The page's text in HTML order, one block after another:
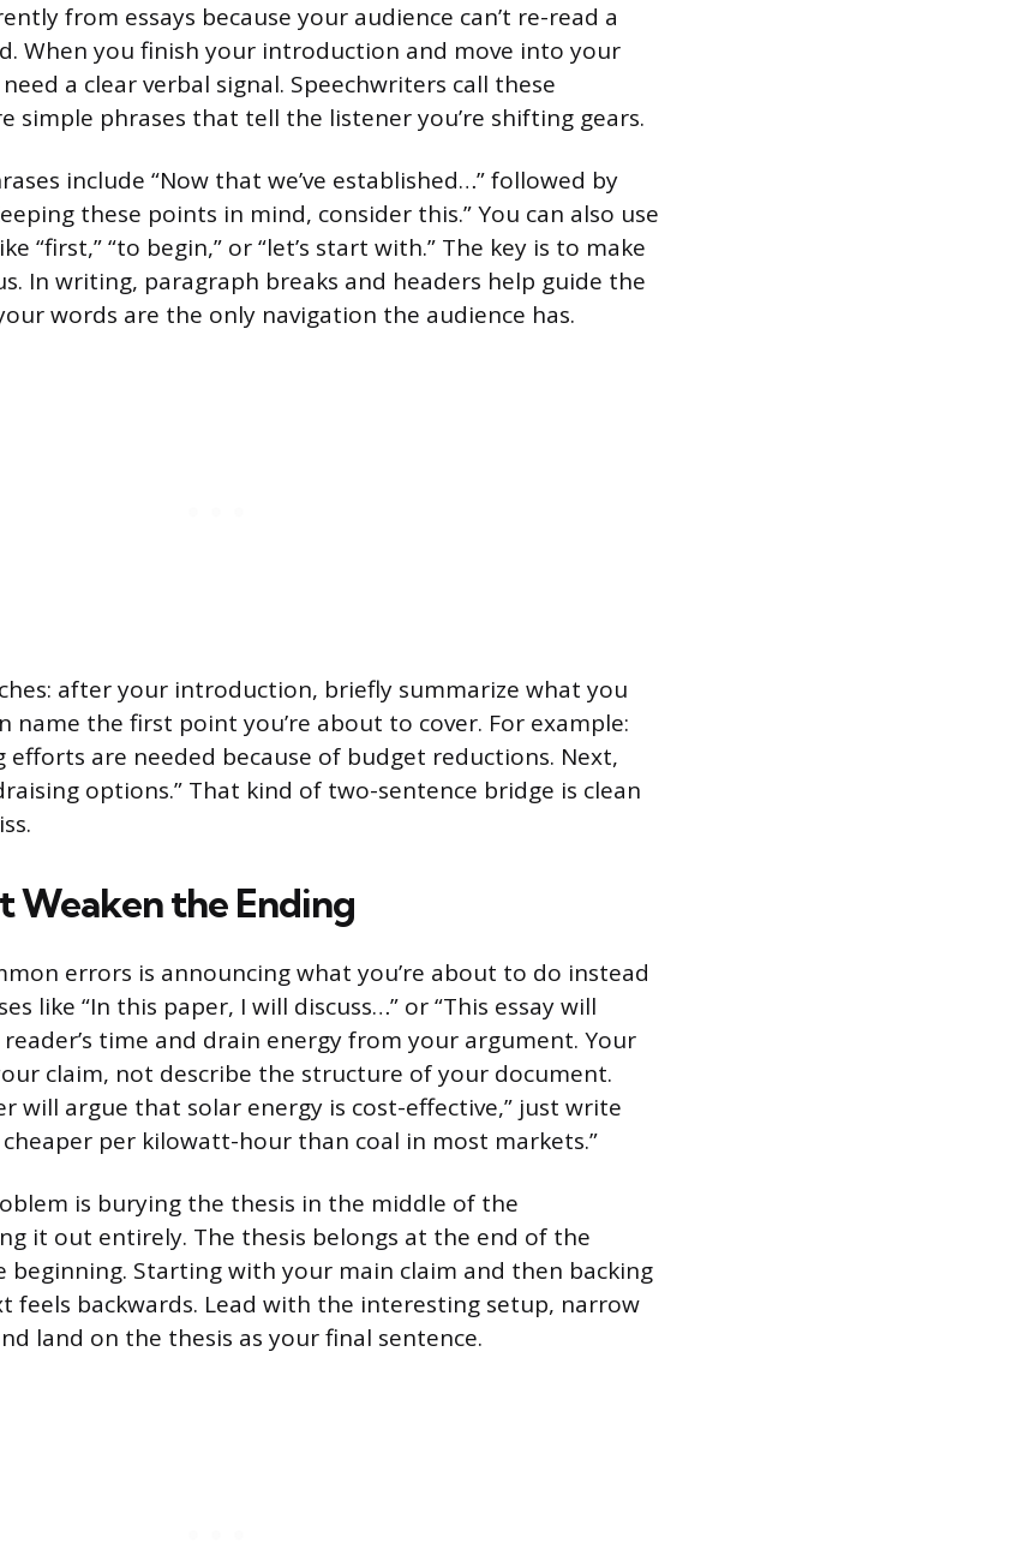
from essays because your audience can’t re-read a
When you finish your introduction and move into your
a clear verbal signal. Speechwriters call these
simple phrases that tell the listener you’re shifting gears.
include “Now that we’ve established…” followed by
these points in mind, consider this.” You can also use
“first,” “to begin,” or “let’s start with.” The key is to make
In writing, paragraph breaks and headers help guide the
words are the only navigation the audience has.
after your introduction, briefly summarize what you
name the first point you’re about to cover. For example:
efforts are needed because of budget reductions. Next,
options.” That kind of two-sentence bridge is clean
Weaken the Ending
errors is announcing what you’re about to do instead
like “In this paper, I will discuss…” or “This essay will
time and drain energy from your argument. Your
claim, not describe the structure of your document.
will argue that solar energy is cost-effective,” just write
cheaper per kilowatt-hour than coal in most markets.”
is burying the thesis in the middle of the
it out entirely. The thesis belongs at the end of the
Starting with your main claim and then backing
feels backwards. Lead with the interesting setup, narrow
land on the thesis as your final sentence.